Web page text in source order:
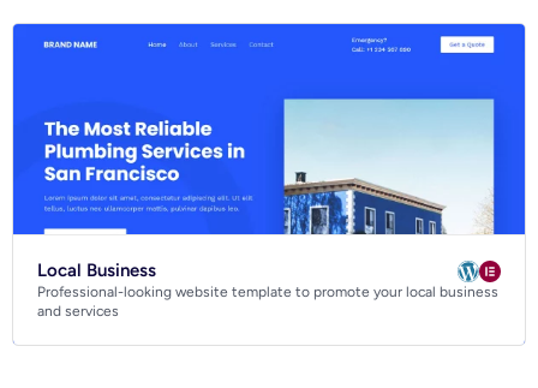
Local Business
Professional-looking website template to promote your local business
and services